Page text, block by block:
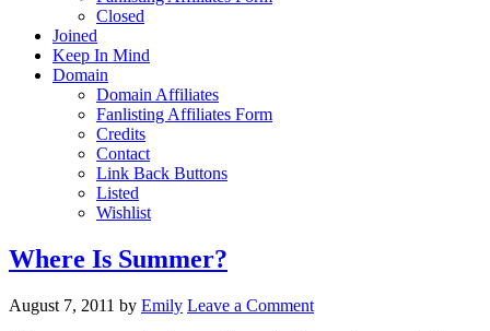
Closed
Joined
Keep In Mind
Domain
Domain Affiliates
Fanlisting Affiliates Form
Credits
Contact
Link Back Buttons
Listed
Wishlist
Where Is Summer?
August 7, 2011 by Emily Leave a Comment